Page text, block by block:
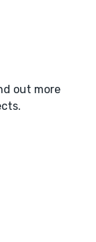
out more